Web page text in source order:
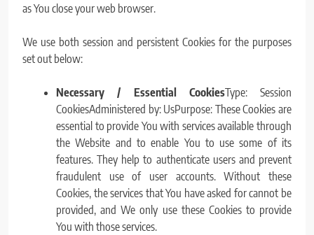
as You close your web browser.
We use both session and persistent Cookies for the purposes
set out below:
Necessary / Essential CookiesType: Session
CookiesAdministered by: UsPurpose: These Cookies are
essential to provide You with services available through
the Website and to enable You to use some of its
features. They help to authenticate users and prevent
fraudulent use of user accounts. Without these
Cookies, the services that You have asked for cannot be
provided, and We only use these Cookies to provide
You with those services.